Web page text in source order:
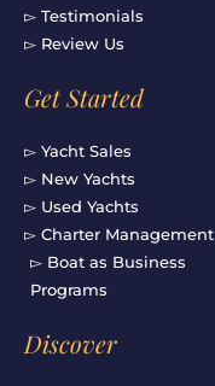
▻ Testimonials
▻ Review Us
Get Started
▻ Yacht Sales
▻ New Yachts
▻ Used Yachts
▻ Charter Management
▻ Boat as Business
Programs
Discover